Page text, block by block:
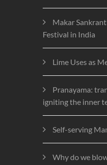
Makar
Festival in India
Lime Uses as
Pranayama:
igniting the inner
Self-serving
Why do we